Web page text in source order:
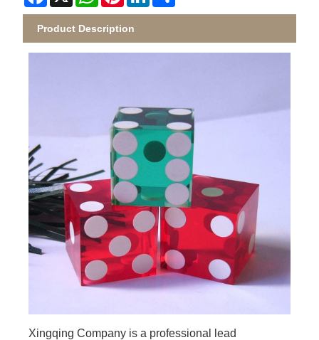
Product Description
Xingqing Company is a professional lead